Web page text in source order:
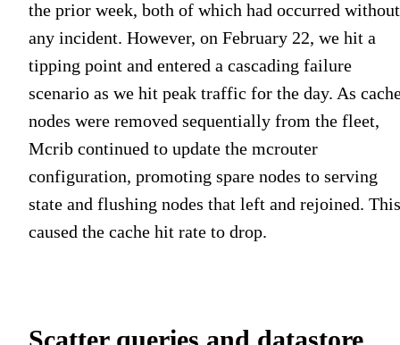
the prior week, both of which had occurred without
any incident. However, on February 22, we hit a
tipping point and entered a cascading failure
scenario as we hit peak traffic for the day. As
nodes were removed sequentially from the fleet,
Mcrib continued to update the mcrouter
configuration, promoting spare nodes to serving
state and flushing nodes that left and rejoined. This
caused the cache hit rate to drop.
Scatter queries and datastore